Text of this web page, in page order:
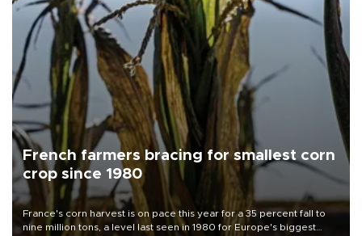
French farmers bracing for smallest corn
crop since 1980
France's corn harvest is on pace this year for a 35 percent fall to
nine million tons, a level last seen in 1980 for Europe's biggest